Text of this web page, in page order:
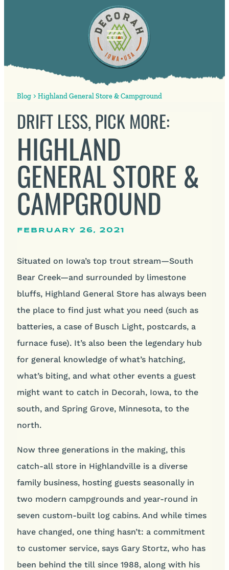
Blog Highland General Store & Campground
DRIFT LESS, PICK MORE:
HIGHLAND
GENERAL STORE &
CAMPGROUND
FEBRUARY 26, 2021
Situated on Iowa’s top trout stream—South
Bear Creek—and surrounded by limestone
bluffs, Highland General Store has always been
the place to find just what you need (such as
batteries, a case of Busch Light, postcards, a
furnace fuse). It’s also been the legendary hub
for general knowledge of what’s hatching,
what’s biting, and what other events a guest
might want to catch in Decorah, Iowa, to the
south, and Spring Grove, Minnesota, to the
north.
Now three generations in the making, this
catch-all store in Highlandville is a diverse
family business, hosting guests seasonally in
two modern campgrounds and year-round in
seven custom-built log cabins. And while times
have changed, one thing hasn’t: a commitment
to customer service, says Gary Stortz, who has
been behind the till since 1988, along with his